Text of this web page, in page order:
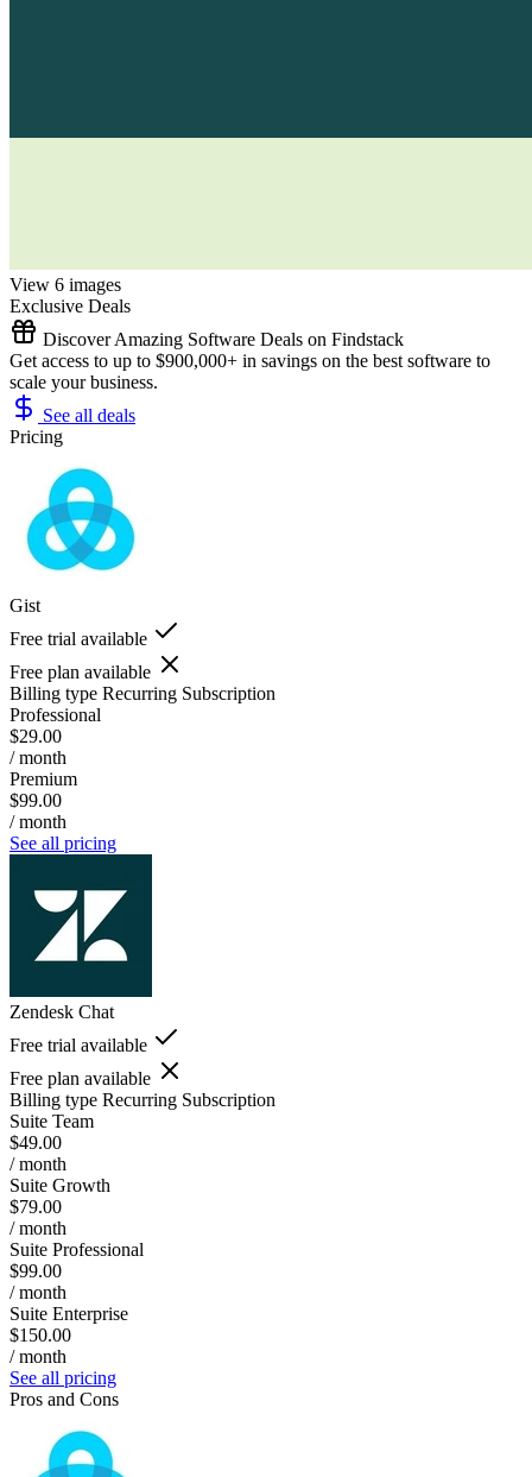
View 6 images
Exclusive Deals
Discover Amazing Software Deals on Findstack
Get access to up to $900,000+ in savings on the best software to
scale your business.
See all deals
Pricing
Gist
Free trial available
Free plan available
Billing type Recurring Subscription
Professional
$29.00
/ month
Premium
$99.00
/ month
See all pricing
Zendesk Chat
Free trial available
Free plan available
Billing type Recurring Subscription
Suite Team
$49.00
/ month
Suite Growth
$79.00
/ month
Suite Professional
$99.00
/ month
Suite Enterprise
$150.00
/ month
See all pricing
Pros and Cons